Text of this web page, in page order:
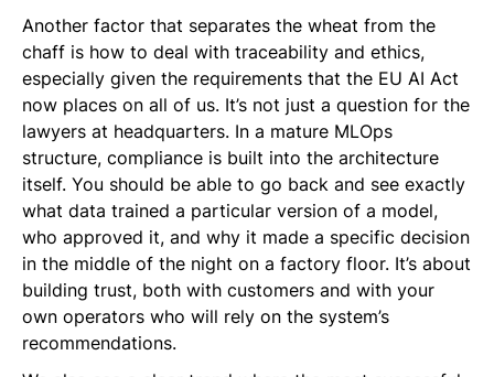
Another factor that separates the wheat from the
chaff is how to deal with traceability and ethics,
especially given the requirements that the EU AI Act
now places on all of us. It’s not just a question for the
lawyers at headquarters. In a mature MLOps
structure, compliance is built into the architecture
itself. You should be able to go back and see exactly
what data trained a particular version of a model,
who approved it, and why it made a specific decision
in the middle of the night on a factory floor. It’s about
building trust, both with customers and with your
own operators who will rely on the system’s
recommendations.